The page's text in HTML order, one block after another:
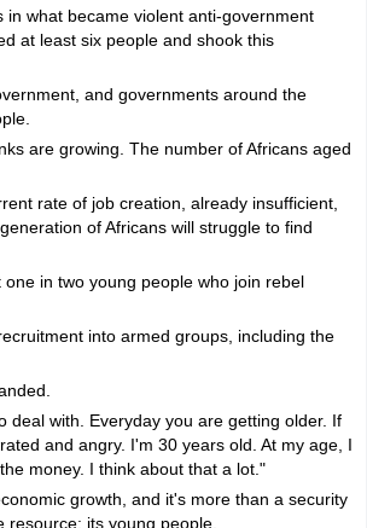
what became violent anti-government
at least six people and shook this
and governments around the
are growing. The number of Africans aged
rate of job creation, already insufficient,
of Africans will struggle to find
in two young people who join rebel
into armed groups, including the
deal with. Everyday you are getting older. If
and angry. I'm 30 years old. At my age, I
money. I think about that a lot."
growth, and it's more than a security
its young people.